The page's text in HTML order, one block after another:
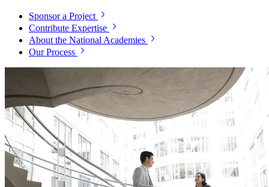
Sponsor a Project
Contribute Expertise
About the National Academies
Our Process